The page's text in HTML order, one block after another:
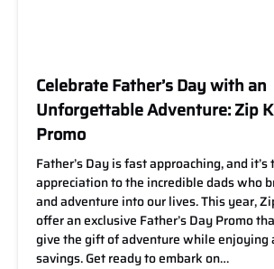
Celebrate Father’s Day with an
Unforgettable Adventure: Zip
Promo
Father’s Day is fast approaching, and
appreciation to the incredible dads who
and adventure into our lives. This year,
offer an exclusive Father’s Day Promo
give the gift of adventure while enjoying
savings. Get ready to embark on…